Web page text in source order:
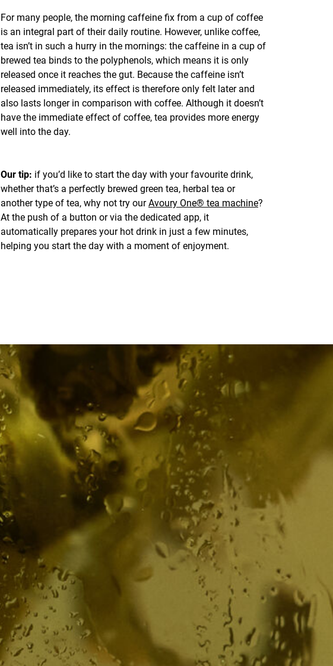
For many people, the morning caffeine fix from a cup of coffee
is an integral part of their daily routine. However, unlike coffee,
tea isn’t in such a hurry in the mornings: the caffeine in a cup of
brewed tea binds to the polyphenols, which means it is only
released once it reaches the gut. Because the caffeine isn’t
released immediately, its effect is therefore only felt later and
also lasts longer in comparison with coffee. Although it doesn’t
have the immediate effect of coffee, tea provides more energy
well into the day.
Our tip: if you’d like to start the day with your favourite drink,
whether that’s a perfectly brewed green tea, herbal tea or
another type of tea, why not try ourAvoury One® tea machine?
At the push of a button or via the dedicated app, it
automatically prepares your hot drink in just a few minutes,
helping you start the day with a moment of enjoyment.